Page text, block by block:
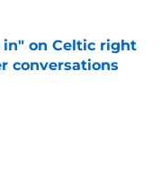
in" on Celtic right
conversations